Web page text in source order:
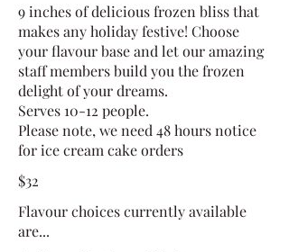
9 inches of delicious frozen bliss that
makes any holiday festive! Choose
your flavour base and let our amazing
staff members build you the frozen
delight of your dreams.
Serves 10-12 people.
Please note, we need 48 hours notice
for ice cream cake orders
$32
Flavour choices currently available
are...